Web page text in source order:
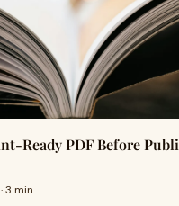
Ready PDF Before
3 min